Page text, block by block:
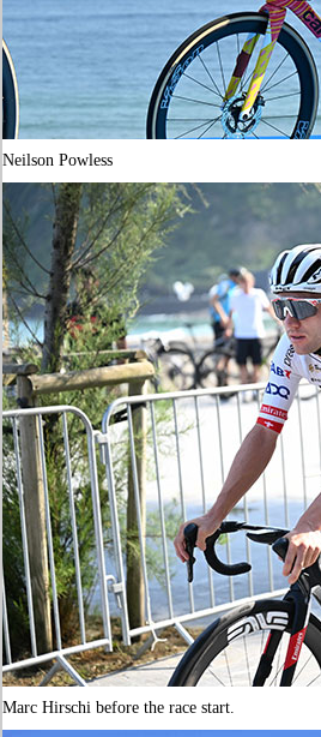
Neilson Powless
Marc Hirschi before the race start.